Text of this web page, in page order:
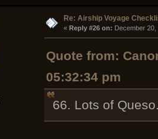
Re: Airship Voyage
« Reply #26 on: December
Quote from:
05:32:34 pm
66. Lots of